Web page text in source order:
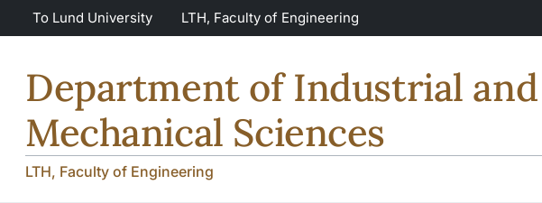
Skip to main content
Skip to main content
To Lund University LTH, Faculty of Engineering
Department of Industrial and
Mechanical Sciences
LTH, Faculty of Engineering